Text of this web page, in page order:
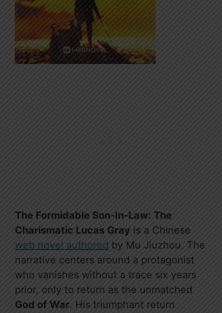
The Formidable Son-In-Law: The
Charismatic Lucas Gray is a Chinese
web novel authored by Mu Jiuzhou. The
narrative centers around a protagonist
who vanishes without a trace six years
prior, only to return as the unmatched
God of War. His triumphant return